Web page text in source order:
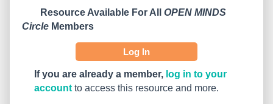
Resource Available For All OPEN MINDS
Circle Members
Log In
If you are already a member, log in to your
account to access this resource and more.